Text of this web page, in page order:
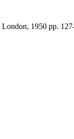
1950 pp.